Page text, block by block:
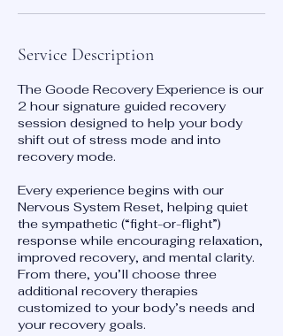
Service Description
The Goode Recovery Experience is our
2 hour signature guided recovery
session designed to help your body
shift out of stress mode and into
recovery mode.
Every experience begins with our
Nervous System Reset, helping quiet
the sympathetic (“fight-or-flight”)
response while encouraging relaxation,
improved recovery, and mental clarity.
From there, you’ll choose three
additional recovery therapies
customized to your body’s needs and
your recovery goals.